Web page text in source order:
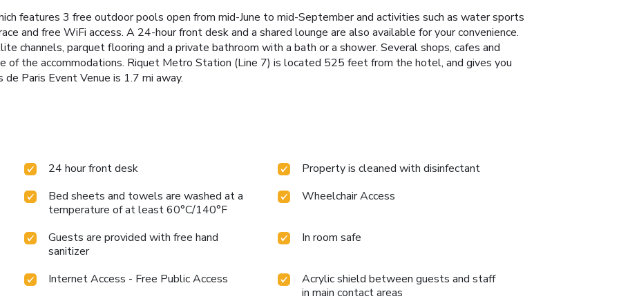
features 3 free outdoor pools open from mid-June to mid-September and activities such as water sports
and free WiFi access. A 24-hour front desk and a shared lounge are also available for your convenience.
channels, parquet flooring and a private bathroom with a bath or a shower. Several shops, cafes and
of the accommodations. Riquet Metro Station (Line 7) is located 525 feet from the hotel, and gives you
Paris Event Venue is 1.7 mi away.
24 hour front desk
Property is cleaned with disinfectant
Bed sheets and towels are washed at a
temperature of at least 60°C/140°F
Wheelchair Access
Guests are provided with free hand
sanitizer
In room safe
Internet Access - Free Public Access
Acrylic shield between guests and staff
in main contact areas